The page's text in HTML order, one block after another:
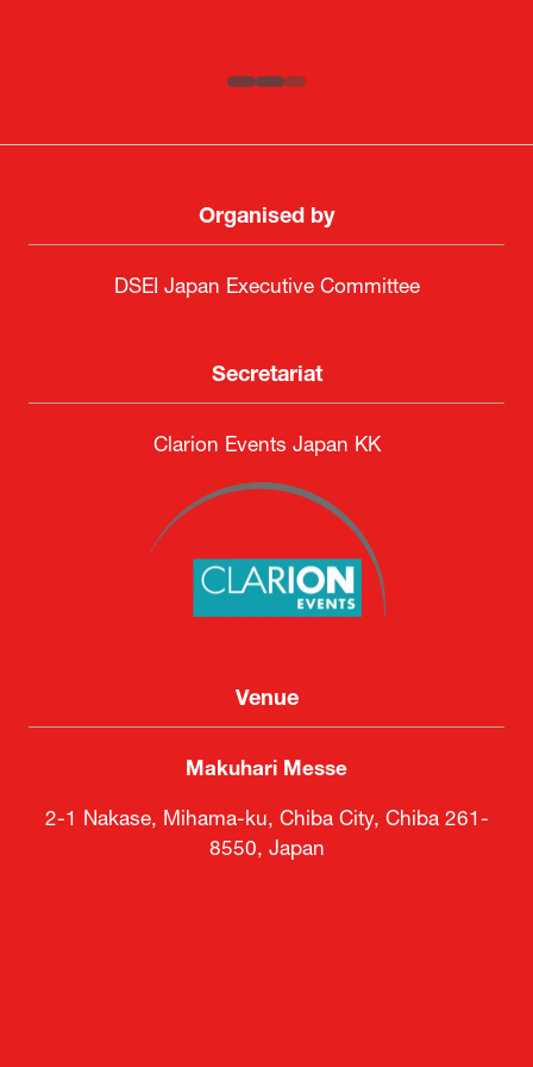
Organised by
DSEI Japan Executive Committee
Secretariat
Clarion Events Japan KK
Venue
Makuhari Messe
2-1 Nakase, Mihama-ku, Chiba City, Chiba 261-
8550, Japan